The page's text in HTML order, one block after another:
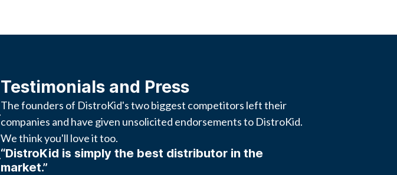
Testimonials and Press
The founders of DistroKid's two biggest competitors left their
companies and have given unsolicited endorsements to DistroKid.
We think you'll love it too.
“DistroKid is simply the best distributor in the
market.”